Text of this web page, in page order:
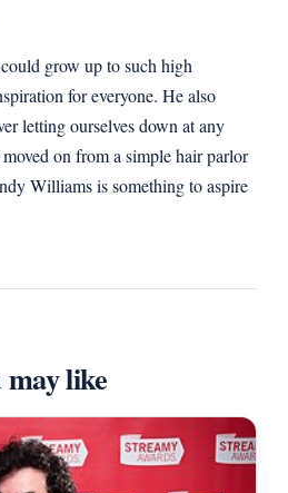
grow up to such high
for everyone. He also
letting ourselves down at any
on from a simple hair parlor
Williams is something to aspire
like